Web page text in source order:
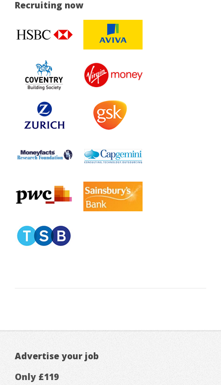
Recruiting now
Advertise your job
Only £119